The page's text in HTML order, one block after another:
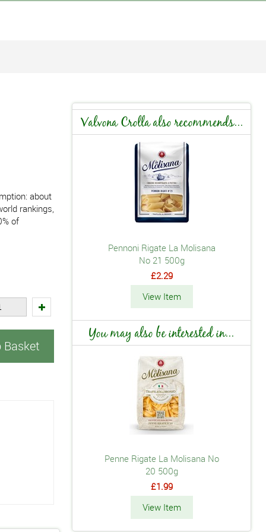
about
rankings,
of
Basket
Valvona Crolla also recommends...
Pennoni Rigate La Molisana
No 21 500g
£2.29
View Item
You may also be interested in...
Penne Rigate La Molisana No
20 500g
£1.99
View Item